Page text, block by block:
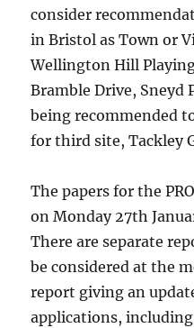
consider
in Bristol as Town or
Wellington Hill
Bramble Drive, Sneyd
being recommended
for third site, Tackley
The papers for the
on Monday 27th
There are separate
be considered at the
report giving an
applications,